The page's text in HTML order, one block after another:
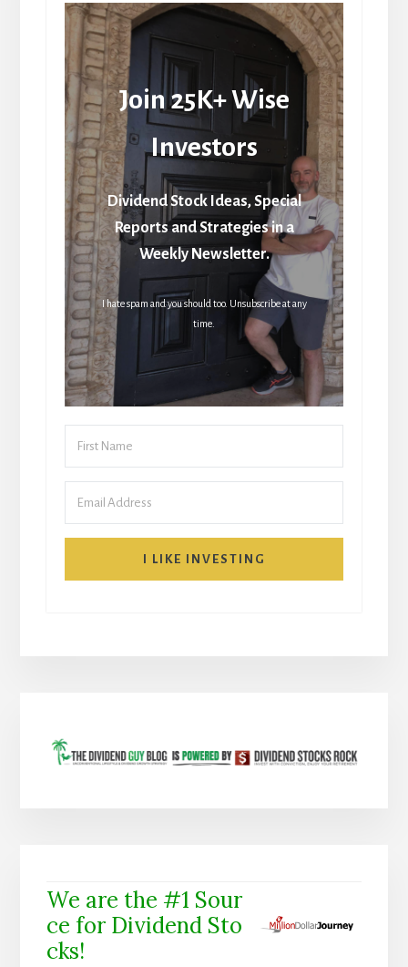
Join 25K+ Wise
Investors
Dividend Stock Ideas, Special
Reports and Strategies in a
Weekly Newsletter.
I hate spam and you should too. Unsubscribe at any
time.
I LIKE INVESTING
We are the #1 Sour
ce for Dividend Sto
cks!